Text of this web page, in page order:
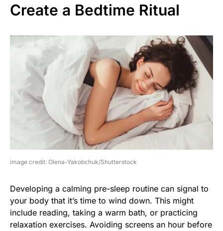
Create a Bedtime Ritual
image credit: Olena-Yakobchuk/Shutterstock
Developing a calming pre-sleep routine can signal to
your body that it’s time to wind down. This might
include reading, taking a warm bath, or practicing
relaxation exercises. Avoiding screens an hour before